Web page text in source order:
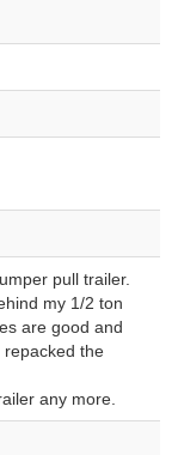
pull trailer.
my 1/2 ton
are good and
repacked the
any more.